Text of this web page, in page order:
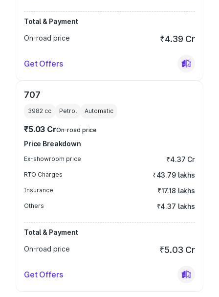
Total & Payment
On-road price
₹4.39 Cr
Get Offers
707
3982 cc Petrol Automatic
₹5.03 CrOn-road price
Price Breakdown
Ex-showroom price ₹4.37 Cr
RTO Charges ₹43.79 lakhs
Insurance ₹17.18 lakhs
Others ₹4.37 lakhs
Total & Payment
On-road price
₹5.03 Cr
Get Offers